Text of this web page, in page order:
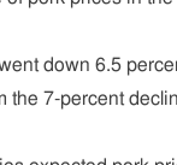
down 6.5
the 7-percent